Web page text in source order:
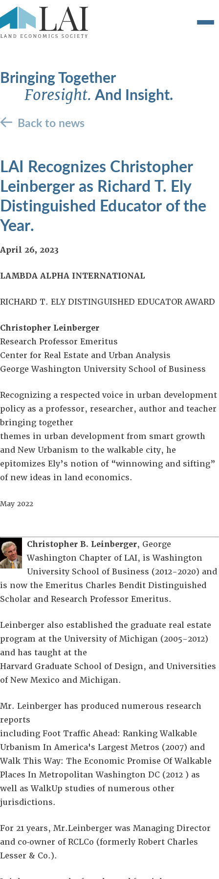
Bringing Together
Foresight. And Insight.
Back to news
LAI Recognizes Christopher
Leinberger as Richard T. Ely
Distinguished Educator of the
Year.
April 26, 2023
LAMBDA ALPHA INTERNATIONAL
RICHARD T. ELY DISTINGUISHED EDUCATOR AWARD
Christopher Leinberger
Research Professor Emeritus
Center for Real Estate and Urban Analysis
George Washington University School of Business
Recognizing a respected voice in urban development
policy as a professor, researcher, author and teacher
bringing together
themes in urban development from smart growth
and New Urbanism to the walkable city, he
epitomizes Ely’s notion of “winnowing and sifting”
of new ideas in land economics.
May 2022
Christopher B. Leinberger, George
Washington Chapter of LAI, is Washington
University School of Business (2012-2020) and
is now the Emeritus Charles Bendit Distinguished
Scholar and Research Professor Emeritus.
Leinberger also established the graduate real estate
program at the University of Michigan (2005-2012)
and has taught at the
Harvard Graduate School of Design, and Universities
of New Mexico and Michigan.
Mr. Leinberger has produced numerous research
reports
including Foot Traffic Ahead: Ranking Walkable
Urbanism In America's Largest Metros (2007) and
Walk This Way: The Economic Promise Of Walkable
Places In Metropolitan Washington DC (2012 ) as
well as WalkUp studies of numerous other
jurisdictions.
For 21 years, Mr.Leinberger was Managing Director
and co‐owner of RCLCo (formerly Robert Charles
Lesser & Co.).